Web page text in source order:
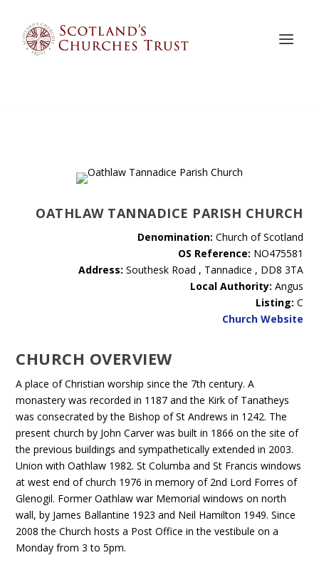
OATHLAW TANNADICE PARISH CHURCH
Denomination: Church of Scotland
OS Reference: NO475581
Address: Southesk Road , Tannadice , DD8 3TA
Local Authority: Angus
Listing: C
Church Website
CHURCH OVERVIEW
A place of Christian worship since the 7th century. A
monastery was recorded in 1187 and the Kirk of Tanatheys
was consecrated by the Bishop of St Andrews in 1242. The
present church by John Carver was built in 1866 on the site of
the previous buildings and sympathetically extended in 2003.
Union with Oathlaw 1982. St Columba and St Francis windows
at west end of church 1976 in memory of 2nd Lord Forres of
Glenogil. Former Oathlaw war Memorial windows on north
wall, by James Ballantine 1923 and Neil Hamilton 1949. Since
2008 the Church hosts a Post Office in the vestibule on a
Monday from 3 to 5pm.